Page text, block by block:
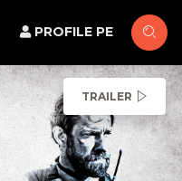
PROFILE PE
TRAILER